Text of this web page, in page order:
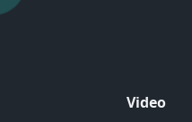
Video